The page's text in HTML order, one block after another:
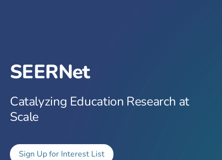
SEERNet
Catalyzing Education Research at
Scale
Sign Up for Interest List